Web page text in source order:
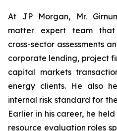
At JP Morgan, Mr.
matter expert team that
cross-sector assessments
corporate lending, project
capital markets
energy clients. He also
internal risk standard for
Earlier in his career, he
resource evaluation roles